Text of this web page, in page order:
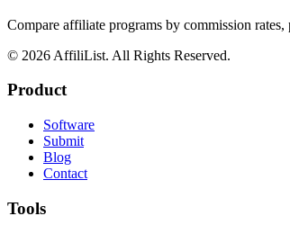
Compare affiliate programs by commission
© 2026 AffiliList. All Rights Reserved.
Product
Software
Submit
Blog
Contact
Tools